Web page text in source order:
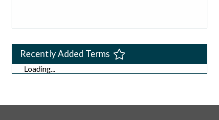
Recently Added Terms
Loading...